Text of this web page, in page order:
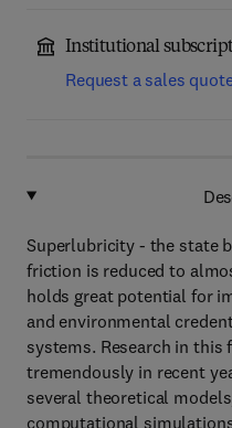
Institutional
Request a sales
Superlubricity - the state
friction is reduced to
holds great potential for
and environmental
systems. Research in this
tremendously in recent
several theoretical
computational